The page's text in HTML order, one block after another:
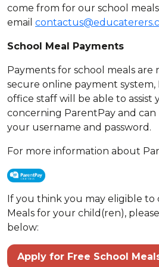
come from for our school
email
School Meal Payments
Payments for school meals are
secure online payment system,
office staff will be able to assist
concerning ParentPay and
your username and password.
For more information about
If you think you may eligible to
Meals for your child(ren),
below:
Apply for Free School